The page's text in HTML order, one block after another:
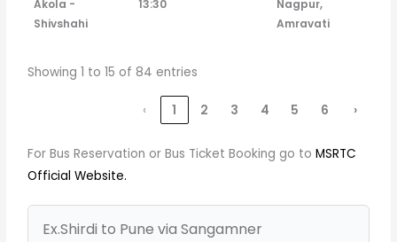
Akola -
Shivshahi
13:30
Nagpur,
Amravati
Showing 1 to 15 of 84 entries
‹ 1 2 3 4 5 6 ›
For Bus Reservation or Bus Ticket Booking go toMSRTC
Official Website.